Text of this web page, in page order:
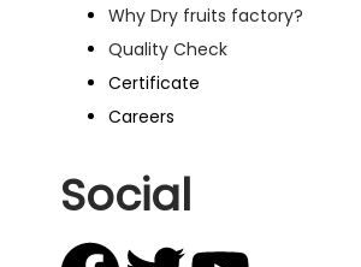
Why Dry fruits factory?
Quality Check
Certificate
Careers
Social